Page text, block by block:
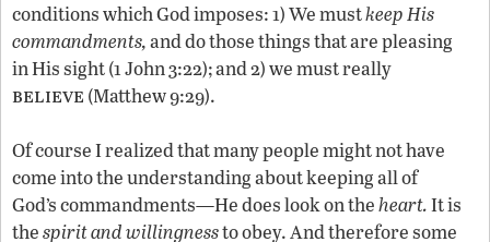
conditions which God imposes: 1) We mustkeep His
commandments,and do those things that are pleasing
in His sight (1 John 3:22); and 2) we must really
believe (Matthew 9:29).
Of course I realized that many people might not have
come into the understanding about keeping all of
God’s commandments—He does look on theheart.It is
thespirit and willingnessto obey. And therefore some